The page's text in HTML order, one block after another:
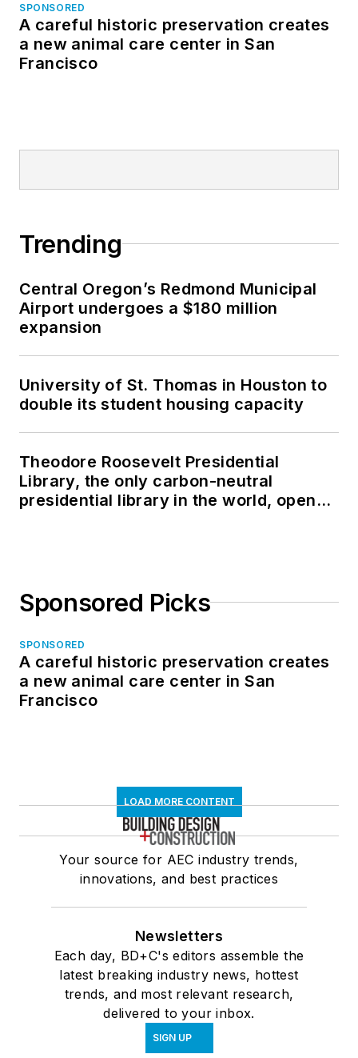
SPONSORED
A careful historic preservation creates
a new animal care center in San
Francisco
Trending
Central Oregon’s Redmond Municipal
Airport undergoes a $180 million
expansion
University of St. Thomas in Houston to
double its student housing capacity
Theodore Roosevelt Presidential
Library, the only carbon-neutral
presidential library in the world, opens
Sponsored Picks
SPONSORED
A careful historic preservation creates
a new animal care center in San
Francisco
LOAD MORE CONTENT
Your source for AEC industry trends,
innovations, and best practices
Newsletters
Each day, BD+C's editors assemble the
latest breaking industry news, hottest
trends, and most relevant research,
delivered to your inbox.
SIGN UP